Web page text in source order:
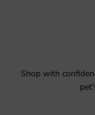
Shop with